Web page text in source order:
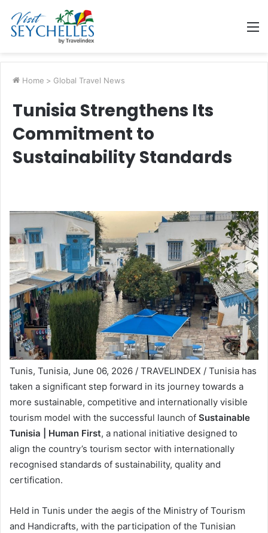
Home > Global Travel News
Tunisia Strengthens Its
Commitment to
Sustainability Standards
Tunis, Tunisia, June 06, 2026 / TRAVELINDEX / Tunisia has
taken a significant step forward in its journey towards a
more sustainable, competitive and internationally visible
tourism model with the successful launch of Sustainable
Tunisia | Human First, a national initiative designed to
align the country’s tourism sector with internationally
recognised standards of sustainability, quality and
certification.
Held in Tunis under the aegis of the Ministry of Tourism
and Handicrafts, with the participation of the Tunisian